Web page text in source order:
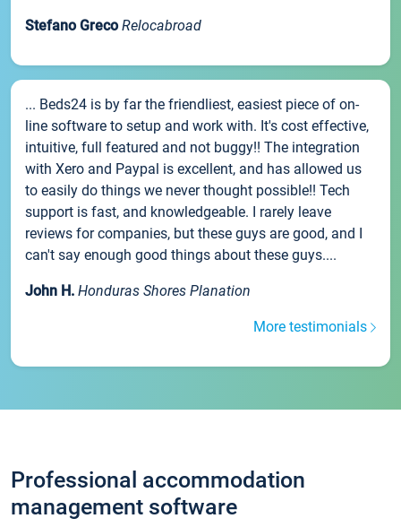
Stefano Greco Relocabroad
... Beds24 is by far the friendliest, easiest piece of on-
line software to setup and work with. It's cost effective,
intuitive, full featured and not buggy!! The integration
with Xero and Paypal is excellent, and has allowed us
to easily do things we never thought possible!! Tech
support is fast, and knowledgeable. I rarely leave
reviews for companies, but these guys are good, and I
can't say enough good things about these guys....
John H. Honduras Shores Planation
More testimonials
Professional accommodation
management software